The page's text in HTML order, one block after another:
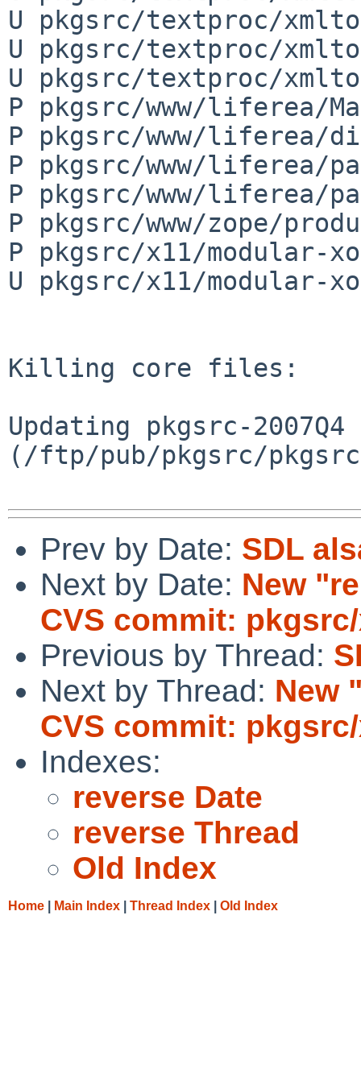
U pkgsrc/textproc/
U pkgsrc/textproc/
U pkgsrc/textproc/
P pkgsrc/www/liferea/
P pkgsrc/www/liferea/
P pkgsrc/www/liferea/
P pkgsrc/www/liferea/
P pkgsrc/www/zope/
P pkgsrc/x11/modular-
U pkgsrc/x11/modular-
Killing core files:
Updating pkgsrc-
(/ftp/pub/pkgsrc/
Prev by Date: SDL
Next by Date: New
CVS commit:
Previous by Thread:
Next by Thread: New
CVS commit:
Indexes:
reverse Date
reverse Thread
Old Index
Home Main Index Thread Index Old Index